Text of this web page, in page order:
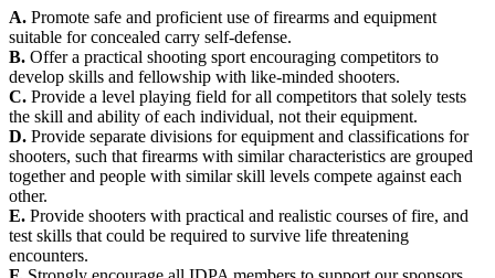
A. Promote safe and proficient use of firearms and equipment
suitable for concealed carry self-defense.
B. Offer a practical shooting sport encouraging competitors to
develop skills and fellowship with like-minded shooters.
C. Provide a level playing field for all competitors that solely tests
the skill and ability of each individual, not their equipment.
D. Provide separate divisions for equipment and classifications for
shooters, such that firearms with similar characteristics are grouped
together and people with similar skill levels compete against each
other.
E. Provide shooters with practical and realistic courses of fire, and
test skills that could be required to survive life threatening
encounters.